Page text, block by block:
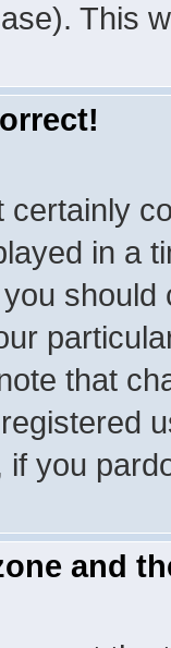
This
in a
that
you
and